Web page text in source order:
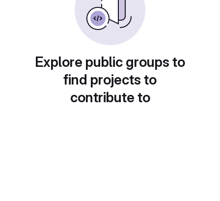
Explore public groups to
find projects to
contribute to